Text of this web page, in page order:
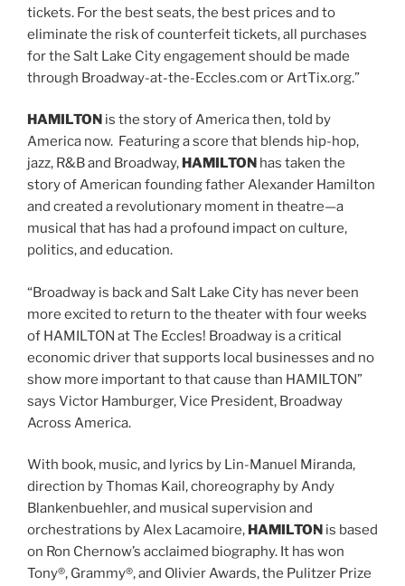
tickets. For the best seats, the best prices and to
eliminate the risk of counterfeit tickets, all purchases
for the Salt Lake City engagement should be made
through Broadway-at-the-Eccles.com or ArtTix.org.”
HAMILTON is the story of America then, told by
America now. Featuring a score that blends hip-hop,
jazz, R&B and Broadway, HAMILTON has taken the
story of American founding father Alexander Hamilton
and created a revolutionary moment in theatre—a
musical that has had a profound impact on culture,
politics, and education.
“Broadway is back and Salt Lake City has never been
more excited to return to the theater with four weeks
of HAMILTON at The Eccles! Broadway is a critical
economic driver that supports local businesses and no
show more important to that cause than HAMILTON”
says Victor Hamburger, Vice President, Broadway
Across America.
With book, music, and lyrics by Lin-Manuel Miranda,
direction by Thomas Kail, choreography by Andy
Blankenbuehler, and musical supervision and
orchestrations by Alex Lacamoire, HAMILTON is based
on Ron Chernow’s acclaimed biography. It has won
Tony®, Grammy®, and Olivier Awards, the Pulitzer Prize